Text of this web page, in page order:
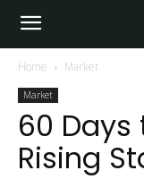
Home Market
Market
60 Days
Rising